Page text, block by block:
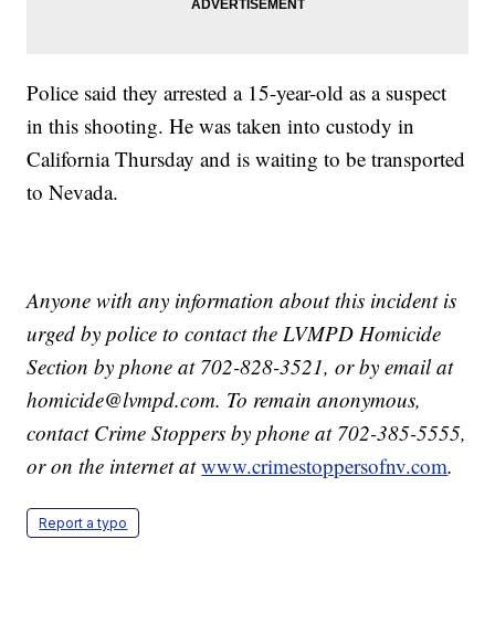
Police said they arrested a 15-year-old as a suspect
in this shooting. He was taken into custody in
California Thursday and is waiting to be transported
to Nevada.
Anyone with any information about this incident is
urged by police to contact the LVMPD Homicide
Section by phone at 702-828-3521, or by email at
homicide@lvmpd.com. To remain anonymous,
contact Crime Stoppers by phone at 702-385-5555,
or on the internet atwww.crimestoppersofnv.com.
Report a typo